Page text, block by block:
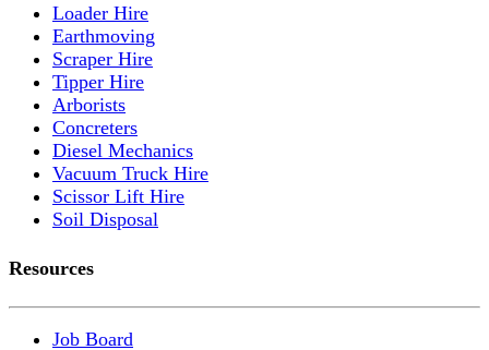
Loader Hire
Earthmoving
Scraper Hire
Tipper Hire
Arborists
Concreters
Diesel Mechanics
Vacuum Truck Hire
Scissor Lift Hire
Soil Disposal
Resources
Job Board